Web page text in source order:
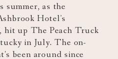
summer, as the
Hotel's
up The Peach Truck
in July. The on-
been around since